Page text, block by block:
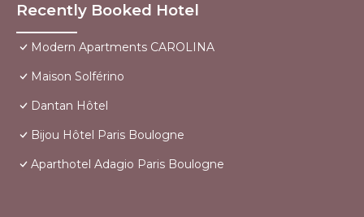
Recently Booked Hotel
Modern Apartments CAROLINA
Maison Solférino
Dantan Hôtel
Bijou Hôtel Paris Boulogne
Aparthotel Adagio Paris Boulogne